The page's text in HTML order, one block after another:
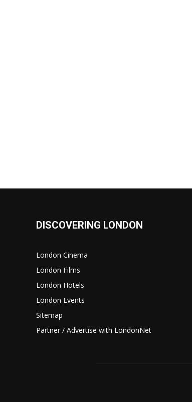
DISCOVERING LONDON
London Cinema
London Films
London Hotels
London Events
Sitemap
Partner / Advertise with LondonNet